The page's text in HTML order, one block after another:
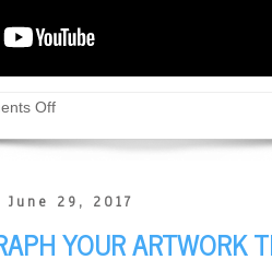
Off
29, 2017
YOUR ARTWORK